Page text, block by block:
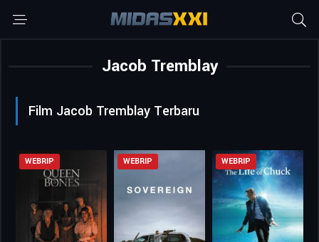
Jacob Tremblay
Film Jacob Tremblay Terbaru
WEBRIP WEBRIP WEBRIP